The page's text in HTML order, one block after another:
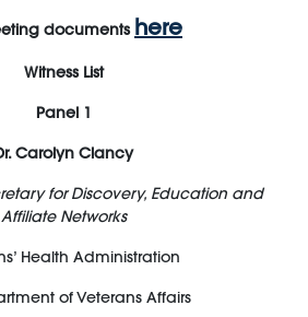
documents here
Witness List
Panel 1
Carolyn Clancy
for Discovery, Education and
Affiliate Networks
Health Administration
of Veterans Affairs